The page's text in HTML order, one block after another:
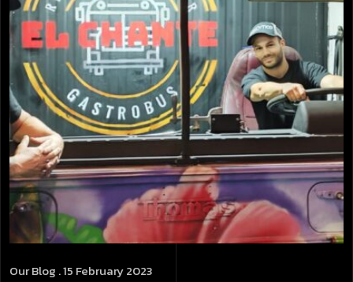
Our Blog . 15 February 2023